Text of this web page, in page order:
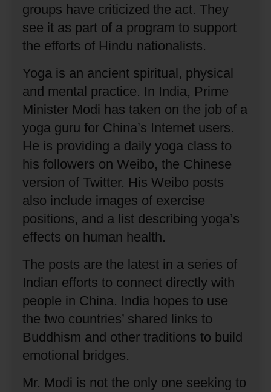
groups have criticized the act. They
see it as part of a program to support
the efforts of Hindu nationalists.
Yoga is an ancient spiritual, physical
and mental practice. In India, Prime
Minister Modi has taken on the job of a
yoga guru for China’s Internet users.
He is providing a daily yoga class to
his followers on Weibo, the Chinese
version of Twitter. His Weibo posts
also include images of exercise
positions, and a list describing yoga’s
effects on human health.
The posts are the latest in a series of
Indian efforts to connect directly with
people in China. India hopes to use
the two countries’ shared links to
Buddhism and other traditions to build
emotional bridges.
Mr. Modi is not the only one seeking to